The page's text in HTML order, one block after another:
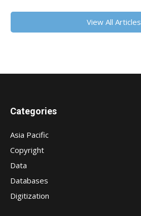
View All Articles
Categories
Asia Pacific
Copyright
Data
Databases
Digitization